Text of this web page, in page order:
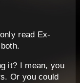
read Ex-
it? I mean, you
Or you could